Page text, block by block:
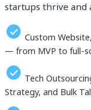
startups thrive and
Custom
— from MVP to full-
Tech
Strategy, and Bulk